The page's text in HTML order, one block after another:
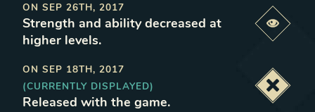
ON SEP 26TH, 2017
Strength and ability decreased at
higher levels.
ON SEP 18TH, 2017
(CURRENTLY DISPLAYED)
Released with the game.